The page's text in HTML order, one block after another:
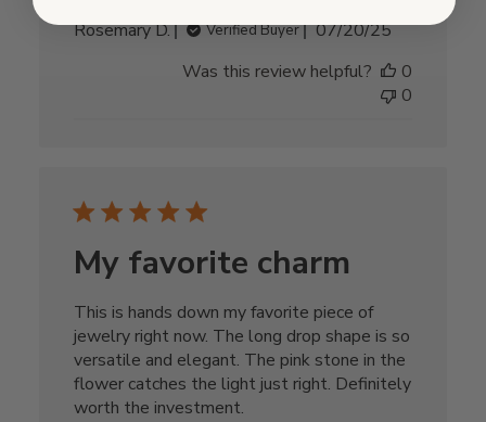
Rosemary D. Verified Buyer
Published
07/20/25
Was this review helpful?
0
0
My favorite charm
This is hands down my favorite piece of
jewelry right now. The long drop shape is so
versatile and elegant. The pink stone in the
flower catches the light just right. Definitely
worth the investment.